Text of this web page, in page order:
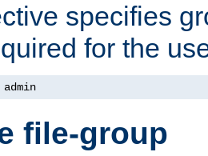
specifies
for the
file-group